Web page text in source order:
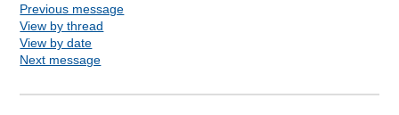
Previous message
View by thread
View by date
Next message